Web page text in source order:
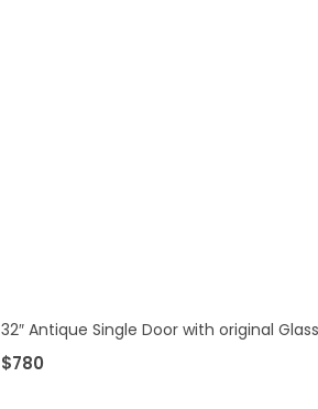
32″ Antique Single Door with original
$780